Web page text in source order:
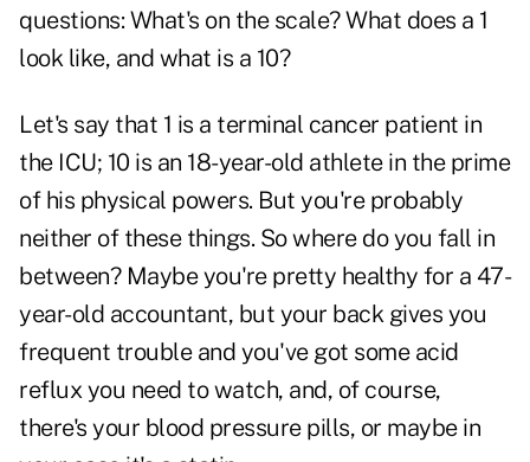
questions: What's on the scale? What does a 1
look like, and what is a 10?
Let's say that 1 is a terminal cancer patient in
the ICU; 10 is an 18-year-old athlete in the prime
of his physical powers. But you're probably
neither of these things. So where do you fall in
between? Maybe you're pretty healthy for a 47-
year-old accountant, but your back gives you
frequent trouble and you've got some acid
reflux you need to watch, and, of course,
there's your blood pressure pills, or maybe in